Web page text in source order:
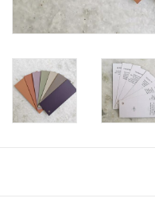
Become a retailer
Brands